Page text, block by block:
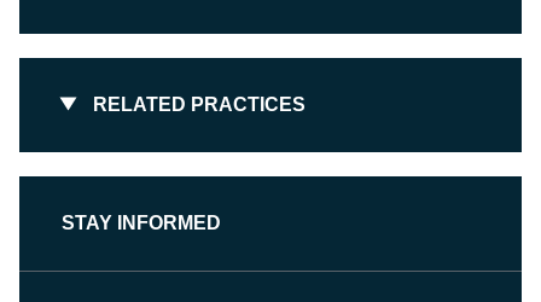
RELATED PRACTICES
STAY INFORMED